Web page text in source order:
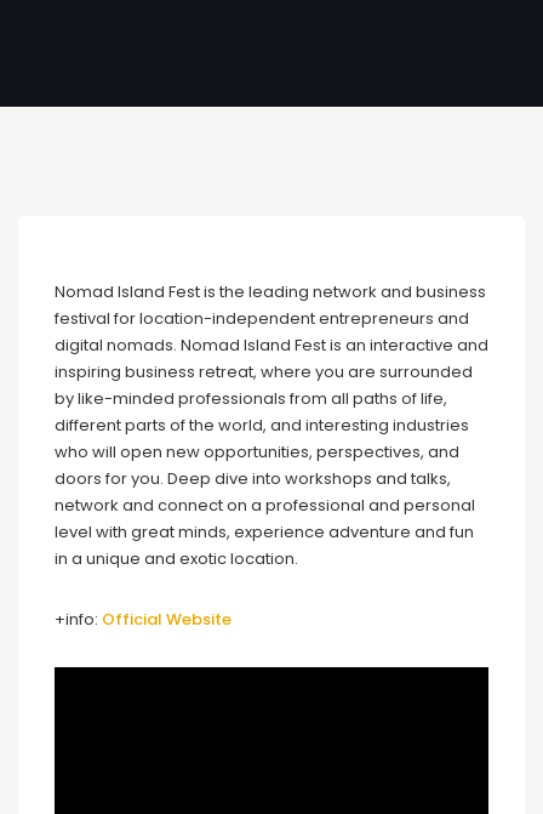
Nomad Island Fest is the leading network and business
festival for location-independent entrepreneurs and
digital nomads. Nomad Island Fest is an interactive and
inspiring business retreat, where you are surrounded
by like-minded professionals from all paths of life,
different parts of the world, and interesting industries
who will open new opportunities, perspectives, and
doors for you. Deep dive into workshops and talks,
network and connect on a professional and personal
level with great minds, experience adventure and fun
in a unique and exotic location.
+info: Official Website